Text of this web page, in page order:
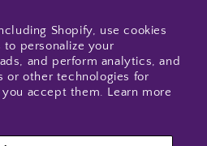
Shopify, use cookies
personalize your
and perform analytics, and
or other technologies for
accept them. Learn more
to my emails